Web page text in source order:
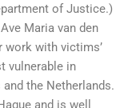
of Justice.)
Maria van den
work with victims’
vulnerable in
the Netherlands.
and is well